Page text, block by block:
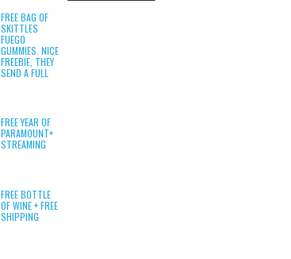
FREE BAG OF
SKITTLES
FUEGO
GUMMIES. NICE
FREEBIE, THEY
SEND A FULL
FREE YEAR OF
PARAMOUNT+
STREAMING
FREE BOTTLE
OF WINE + FREE
SHIPPING